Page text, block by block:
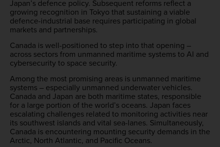
Japan’s defence policy. Subsequent reforms reflect a
growing recognition in Tokyo that sustaining a viable
defence-industrial base requires participating in global
markets and partnerships.
Canada is well-positioned to step into that opening –
across sectors from unmanned maritime systems to AI and
cybersecurity to space security.
Among the most promising areas is unmanned maritime
systems – especially unmanned underwater vehicles.
Canada and Japan are both maritime states, responsible
for a large portion of the world’s oceans. Japan faces
escalating challenges related to monitoring activities near
its southwest islands and vital sea-lanes. Simultaneously,
Canada is encountering mounting security demands in the
Arctic, North Atlantic, and Pacific Oceans.